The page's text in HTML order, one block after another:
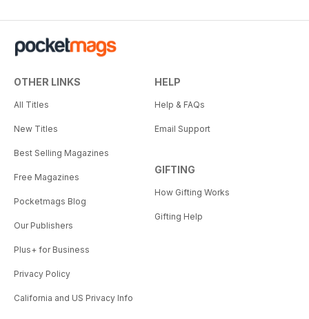
OTHER LINKS
All Titles
New Titles
Best Selling Magazines
Free Magazines
Pocketmags Blog
Our Publishers
Plus+ for Business
Privacy Policy
California and US Privacy Info
HELP
Help & FAQs
Email Support
GIFTING
How Gifting Works
Gifting Help